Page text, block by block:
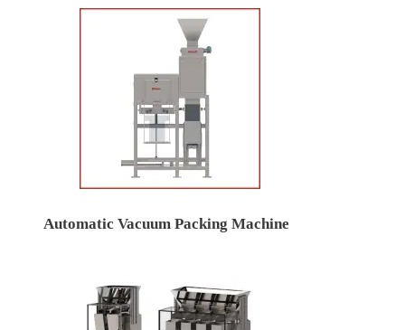
Automatic Vacuum Packing Machine